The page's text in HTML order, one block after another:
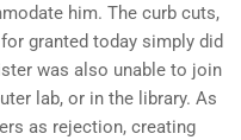
him. The curb cuts,
granted today simply did
was also unable to join
lab, or in the library. As
as rejection, creating